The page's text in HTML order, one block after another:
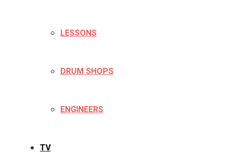
LESSONS
DRUM SHOPS
ENGINEERS
TV